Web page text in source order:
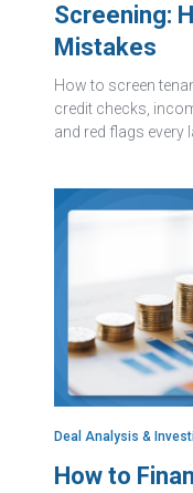
Screening:
Mistakes
How to screen
credit checks,
and red flags every
Deal Analysis &
How to